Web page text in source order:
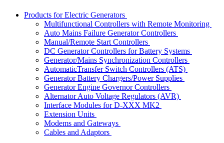
Products for Electric Generators
Multifunctional Controllers with Remote Monitoring
Auto Mains Failure Generator Controllers
Manual/Remote Start Controllers
DC Generator Controllers for Battery Systems
Generator/Mains Synchronization Controllers
AutomaticTransfer Switch Controllers (ATS)
Generator Battery Chargers/Power Supplies
Generator Engine Governor Controllers
Alternator Auto Voltage Regulators (AVR)
Interface Modules for D-XXX MK2
Extension Units
Modems and Gateways
Cables and Adaptors